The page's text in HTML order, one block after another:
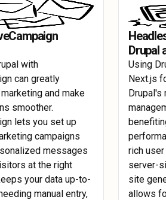
with
can greatly
and make
smoother.
lets you set up
campaigns
messages
at the right
your data up-to-
manual entry,
Drupal
Using
Next.js
Drupal's
rich
server-
site
allows